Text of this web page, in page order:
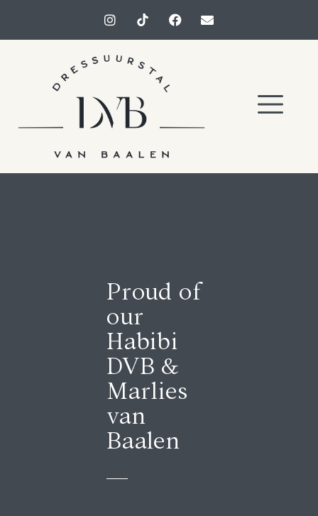
Proud of
our
Habibi
DVB &
Marlies
van
Baalen